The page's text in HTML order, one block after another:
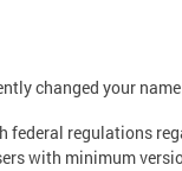
changed your
federal regulations
with minimum